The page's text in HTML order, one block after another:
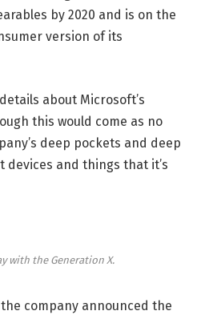
by 2020 and is on the
version of its
about Microsoft’s
this would come as no
deep pockets and deep
and things that it’s
with the Generation X.
the company announced the